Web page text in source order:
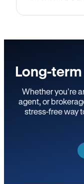
Long-
Whether you’re
agent, or
stress-free way